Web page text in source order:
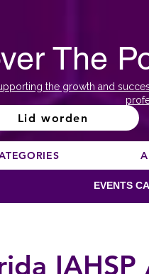
The
the growth and
Lid worden
EVENTS